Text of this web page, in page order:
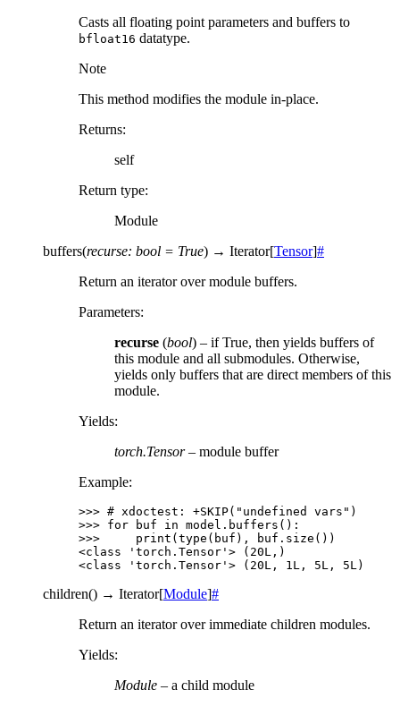
Casts all floating point parameters and buffers to
bfloat16 datatype.
Note
This method modifies the module in-place.
Returns:
self
Return type:
Module
buffers(recurse: bool = True) → Iterator[Tensor]#
Return an iterator over module buffers.
Parameters:
recurse (bool) – if True, then yields buffers of
this module and all submodules. Otherwise,
yields only buffers that are direct members of this
module.
Yields:
torch.Tensor– module buffer
Example:
>>> # xdoctest: +SKIP("undefined vars")
>>> for buf in model . buffers ():
>>>
print ( type ( buf ), buf . size ())
<class 'torch.Tensor'> (20L,)
<class 'torch.Tensor'> (20L, 1L, 5L, 5L)
children() → Iterator[Module]#
Return an iterator over immediate children modules.
Yields:
Module – a child module